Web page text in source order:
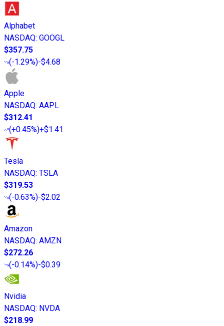
Alphabet
NASDAQ: GOOGL
$357.75
(-1.29%)-$4.68
Apple
NASDAQ: AAPL
$312.41
(+0.45%)+$1.41
Tesla
NASDAQ: TSLA
$319.53
(-0.63%)-$2.02
Amazon
NASDAQ: AMZN
$272.26
(-0.14%)-$0.39
Nvidia
NASDAQ: NVDA
$218.99